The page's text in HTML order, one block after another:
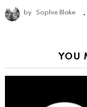
by Sophie Blake
YOU